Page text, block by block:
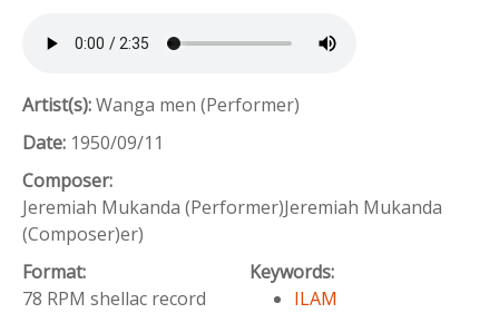
Artist(s):Wanga men (Performer)
Date: 1950/09/11
Composer:
Jeremiah Mukanda (Performer)Jeremiah Mukanda
(Composer)er)
Format:
78 RPM shellac record
Keywords:
ILAM